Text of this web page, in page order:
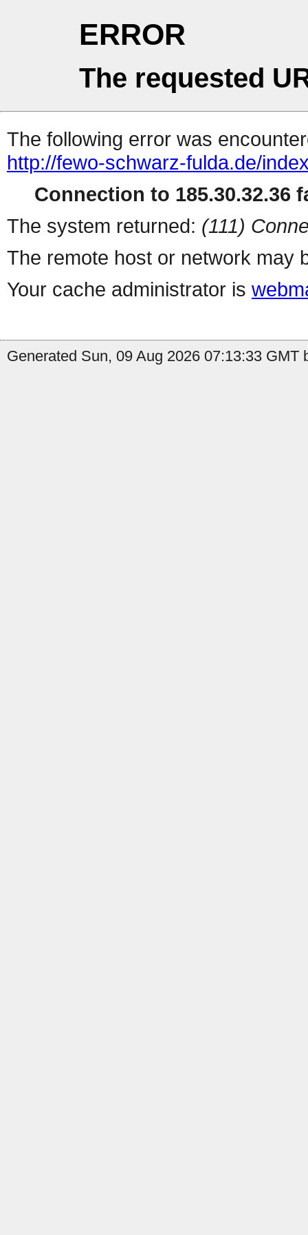
ERROR
The requested
The following error was
http://fewo-schwarz-fulda.de/
Connection to 185.30.32.36
The system returned: (111)
The remote host or network may
Your cache administrator is
Generated Sun, 09 Aug 2026 07:13:33